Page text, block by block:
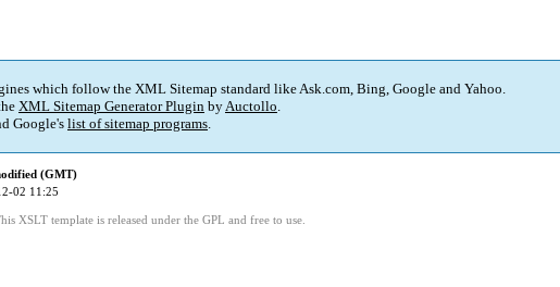
which follow the XML Sitemap standard like Ask.com, Bing, Google and Yahoo.
XML Sitemap Generator Plugin byAuctollo.
Google's list of sitemap programs.
(GMT)
02 11:25
XSLT template is released under the GPL and free to use.